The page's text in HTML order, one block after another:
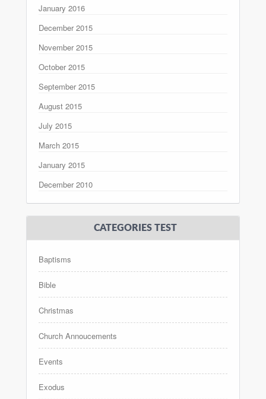
January 2016
December 2015
November 2015
October 2015
September 2015
August 2015
July 2015
March 2015
January 2015
December 2010
CATEGORIES TEST
Baptisms
Bible
Christmas
Church Annoucements
Events
Exodus